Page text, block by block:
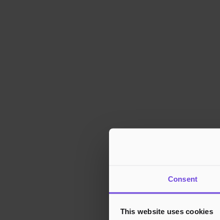
Consent
This website uses cookies